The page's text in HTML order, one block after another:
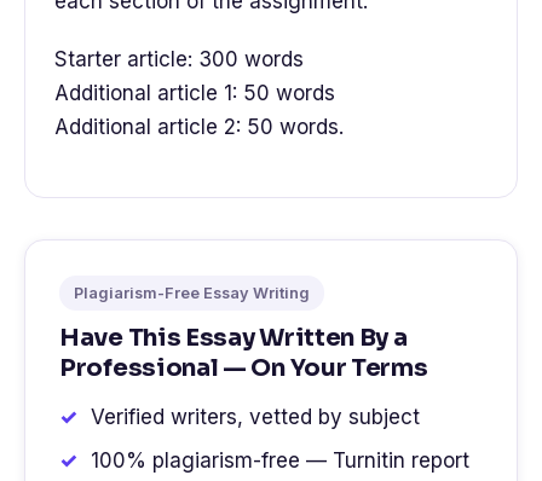
Starter article: 300 words
Additional article 1: 50 words
Additional article 2: 50 words.
Plagiarism-Free Essay Writing
Have This Essay Written By a
Professional — On Your Terms
Verified writers, vetted by subject
100% plagiarism-free — Turnitin report